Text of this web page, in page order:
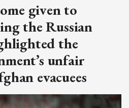
given to
the Russian
the
unfair
evacuees